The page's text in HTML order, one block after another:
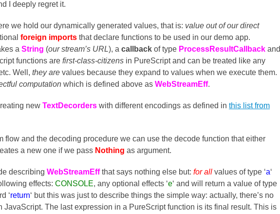
I deeply regret it.
we hold our dynamically generated values, that is: value out of our direct
foreign imports that declare functions to be used in our demo app.
a String (our stream’s URL), a callback of type ProcessResultCallback and
functions are first-class-citizens in PureScript and can be treated like any
Well, they are values because they expand to values when we execute them.
computation which is defined above as WebStreamEff.
new TextDecorders with different encodings as defined in this list from
flow and the decoding procedure we can use the decode function that either
a new one if we pass Nothing as argument.
describing WebStreamEffthat says nothing else but: for all values of type ‘a‘
effects: CONSOLE, any optional effects ‘e‘ and will return a value of type
‘return‘ but this was just to describe things the simple way: actually, there’s no
JavaScript. The last expression in a PureScript function is its final result. This is